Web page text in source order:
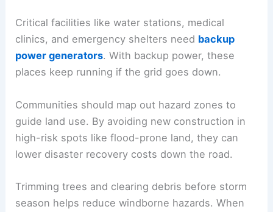
Critical facilities like water stations, medical
clinics, and emergency shelters need backup
power generators. With backup power, these
places keep running if the grid goes down.
Communities should map out hazard zones to
guide land use. By avoiding new construction in
high-risk spots like flood-prone land, they can
lower disaster recovery costs down the road.
Trimming trees and clearing debris before storm
season helps reduce windborne hazards. When